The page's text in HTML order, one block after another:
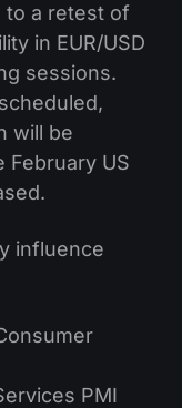
to a retest of
in EUR/USD
sessions.
will be
February US
influence
PMI